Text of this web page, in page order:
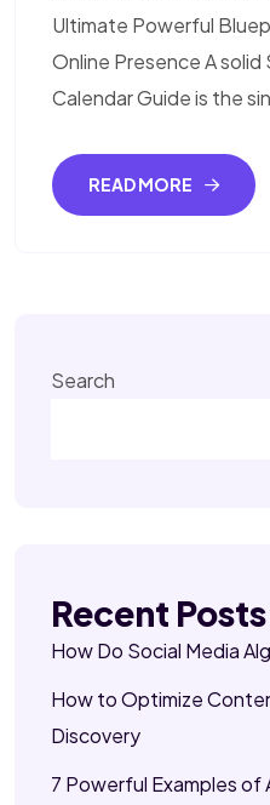
Ultimate Powerful
Online Presence A
Calendar Guide is the
READ MORE
Search
Recent Posts
How Do Social Media
How to Optimize
Discovery
7 Powerful Examples of